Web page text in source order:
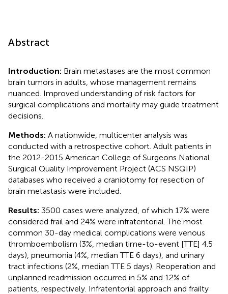
Abstract
Introduction: Brain metastases are the most common
brain tumors in adults, whose management remains
nuanced. Improved understanding of risk factors for
surgical complications and mortality may guide treatment
decisions.
Methods: A nationwide, multicenter analysis was
conducted with a retrospective cohort. Adult patients in
the 2012-2015 American College of Surgeons National
Surgical Quality Improvement Project (ACS NSQIP)
databases who received a craniotomy for resection of
brain metastasis were included.
Results: 3500 cases were analyzed, of which 17% were
considered frail and 24% were infratentorial. The most
common 30-day medical complications were venous
thromboembolism (3%, median time-to-event [TTE] 4.5
days), pneumonia (4%, median TTE 6 days), and urinary
tract infections (2%, median TTE 5 days). Reoperation and
unplanned readmission occurred in 5% and 12% of
patients, respectively. Infratentorial approach and frailty